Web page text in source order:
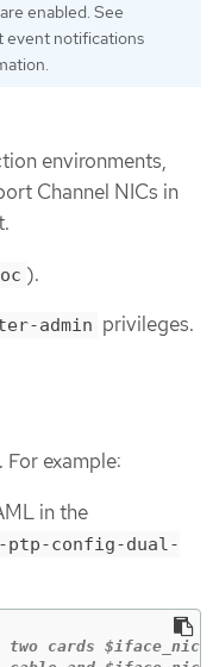
enabled. See
event notifications
environments,
Channel NICs in
oc ).
admin privileges.
For example:
in the
ptp-config-dual-
cards $iface_nic1